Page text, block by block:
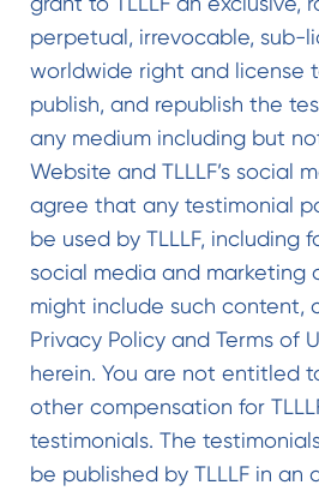
perpetual, irrevocable, sub-
worldwide right and license
publish, and republish the
any medium including but
Website and TLLLF’s social
agree that any testimonial
be used by TLLLF, including
social media and marketing
might include such content,
Privacy Policy and Terms of
herein. You are not entitled
other compensation for
testimonials. The
be published by TLLLF in an